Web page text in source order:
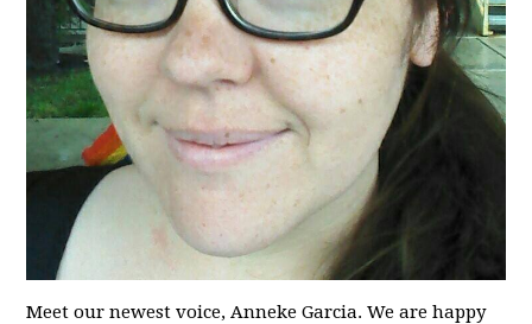
Meet our newest voice, Anneke Garcia. We are happy